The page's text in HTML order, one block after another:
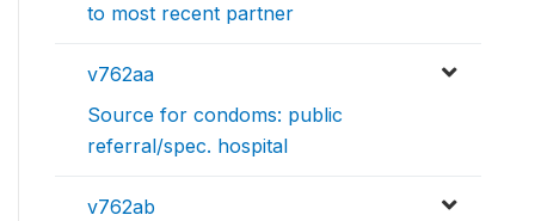
to most recent partner
v762aa
Source for condoms: public
referral/spec. hospital
v762ab